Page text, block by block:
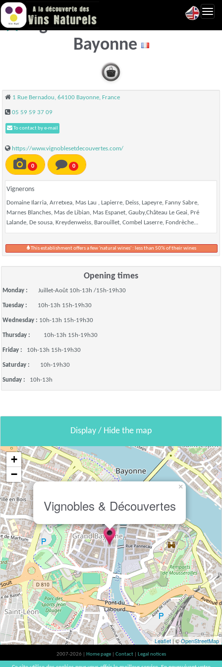
Vignobles & Découvertes -
Bayonne
1 Rue Bernadou, 64100 Bayonne, France
05 59 59 37 09
To contact by e-mail
https://www.vignoblesetdecouvertes.com/
0 0
Vignerons
Domaine Ilarria, Arretxea, Mas Lau , Lapierre, Deiss, Lapeyre, Fanny Sabre,
Marnes Blanches, Mas de Libian, Mas Espanet, Gauby,Château Le Geai, Pré
Lalande, De sousa, Kreydenweiss, Barouillet, Combel Laserre, Fondrèche...
This establishment offers a few 'natural wines' : less than 50% of their wines
Opening times
Monday : Juillet-Août 10h-13h /15h-19h30
Tuesday : 10h-13h 15h-19h30
Wednesday : 10h-13h 15h-19h30
Thursday : 10h-13h 15h-19h30
Friday : 10h-13h 15h-19h30
Saturday : 10h-19h30
Sunday : 10h-13h
Display / Hide the map
Vignobles & Découvertes
×
+
−
Leaflet | ©OpenStreetMap
2007-2026 | Home page Contact
Legal notices
Alcohol abuse is bad for your health, please consume in moderation | vinsnaturels |